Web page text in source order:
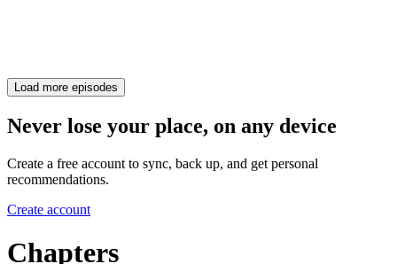
Load more episodes
Never lose your place, on any device
Create a free account to sync, back up, and get personal
recommendations.
Create account
Chapters